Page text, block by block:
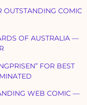
COMIC
OF AUSTRALIA —
FOR BEST
WEB COMIC —